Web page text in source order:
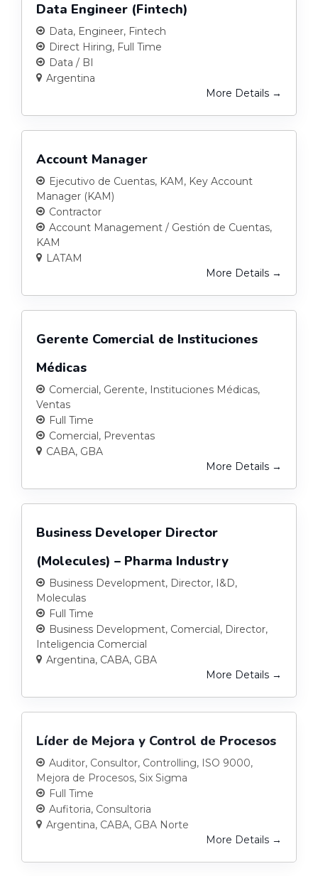
Data Engineer (Fintech)
Data Engineer Fintech
Direct Hiring Full Time
Data / BI
Argentina
More Details
Account Manager
Ejecutivo de Cuentas KAM
Key Account
Manager (KAM)
Contractor
Account Management / Gestión de Cuentas
KAM
LATAM
More Details
Gerente Comercial de Instituciones
Médicas
Comercial Gerente Instituciones Médicas
Ventas
Full Time
Comercial Preventas
CABA GBA
More Details
Business Developer Director
(Molecules) – Pharma Industry
Business Development Director I&D
Moleculas
Full Time
Business Development Comercial Director
Inteligencia Comercial
Argentina CABA GBA
More Details
Líder de Mejora y Control de Procesos
Auditor Consultor Controlling ISO 9000
Mejora de Procesos Six Sigma
Full Time
Aufitoria Consultoria
Argentina CABA GBA Norte
More Details